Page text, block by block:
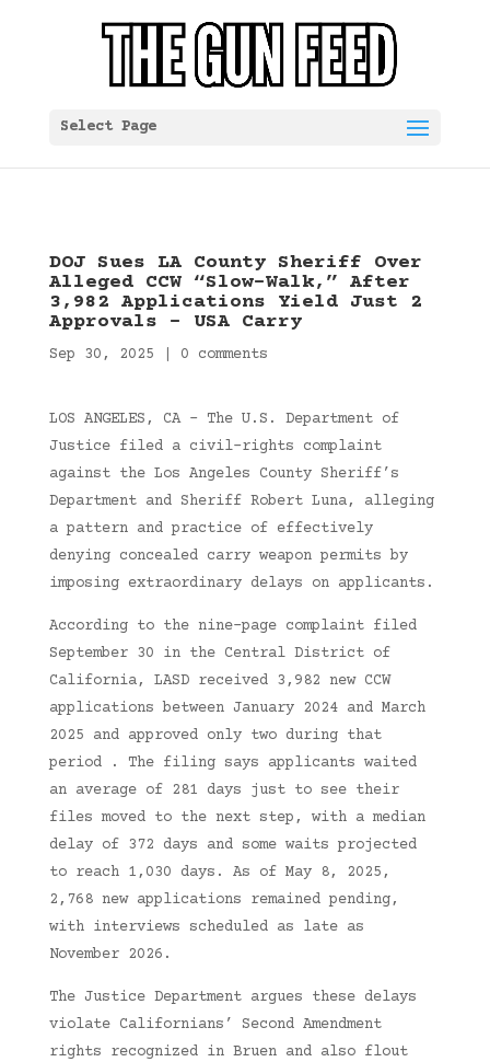
Select Page
DOJ Sues LA County Sheriff Over
Alleged CCW “Slow-Walk,” After
3,982 Applications Yield Just 2
Approvals – USA Carry
Sep 30, 2025 0 comments
LOS ANGELES, CA – The U.S. Department of
Justice filed a civil-rights complaint
against the Los Angeles County Sheriff’s
Department and Sheriff Robert Luna, alleging
a pattern and practice of effectively
denying concealed carry weapon permits by
imposing extraordinary delays on applicants.
According to the nine-page complaint filed
September 30 in the Central District of
California, LASD received 3,982 new CCW
applications between January 2024 and March
2025 and approved only two during that
period . The filing says applicants waited
an average of 281 days just to see their
files moved to the next step, with a median
delay of 372 days and some waits projected
to reach 1,030 days. As of May 8, 2025,
2,768 new applications remained pending,
with interviews scheduled as late as
November 2026.
The Justice Department argues these delays
violate Californians’ Second Amendment
rights recognized in Bruen and also flout